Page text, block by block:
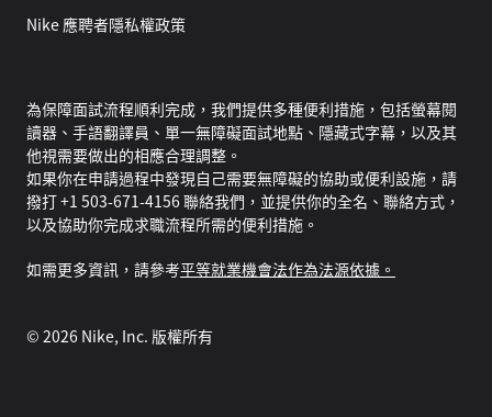
Nike 應聘者隱私權政策
為保障面試流程順利完成，我們提供多種便利措施，包括螢幕閱
讀器、手語翻譯員、單一無障礙面試地點、隱藏式字幕，以及其
他視需要做出的相應合理調整。
如果你在申請過程中發現自己需要無障礙的協助或便利設施，請
撥打 +1 503-671-4156 聯絡我們，並提供你的全名、聯絡方式，
以及協助你完成求職流程所需的便利措施。
如需更多資訊，請參考平等就業機會法作為法源依據。
© 2026 Nike, Inc. 版權所有